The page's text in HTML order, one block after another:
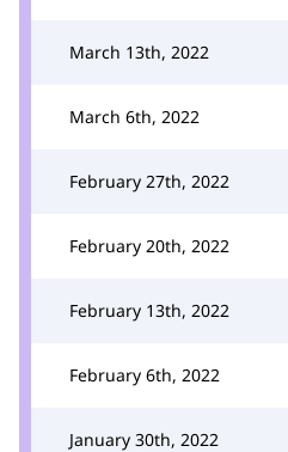
March 13th, 2022
March 6th, 2022
February 27th, 2022
February 20th, 2022
February 13th, 2022
February 6th, 2022
January 30th, 2022